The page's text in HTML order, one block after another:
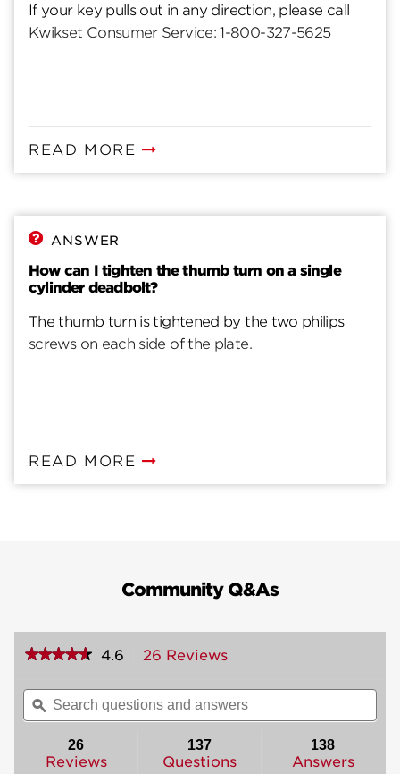
If your key pulls out in any direction, please call
Kwikset Consumer Service: 1-800-327-5625
READ MORE
ANSWER
How can I tighten the thumb turn on a single
cylinder deadbolt?
The thumb turn is tightened by the two philips
screws on each side of the plate.
READ MORE
Community Q&As
★★★★★
★★★★★
of
Read
reviews
4.6 26 Reviews
will
navigate
to
Search
questions
and
ϙ
26
Reviews
137
Questions
138
Answers